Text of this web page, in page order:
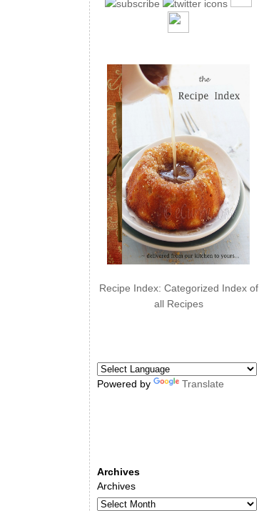
Recipe Index: Categorized Index of
all Recipes
Powered by Translate
Archives
Archives